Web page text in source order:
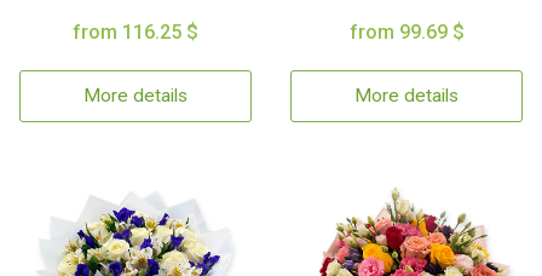
from 116.25 $
More details
from 99.69 $
More details